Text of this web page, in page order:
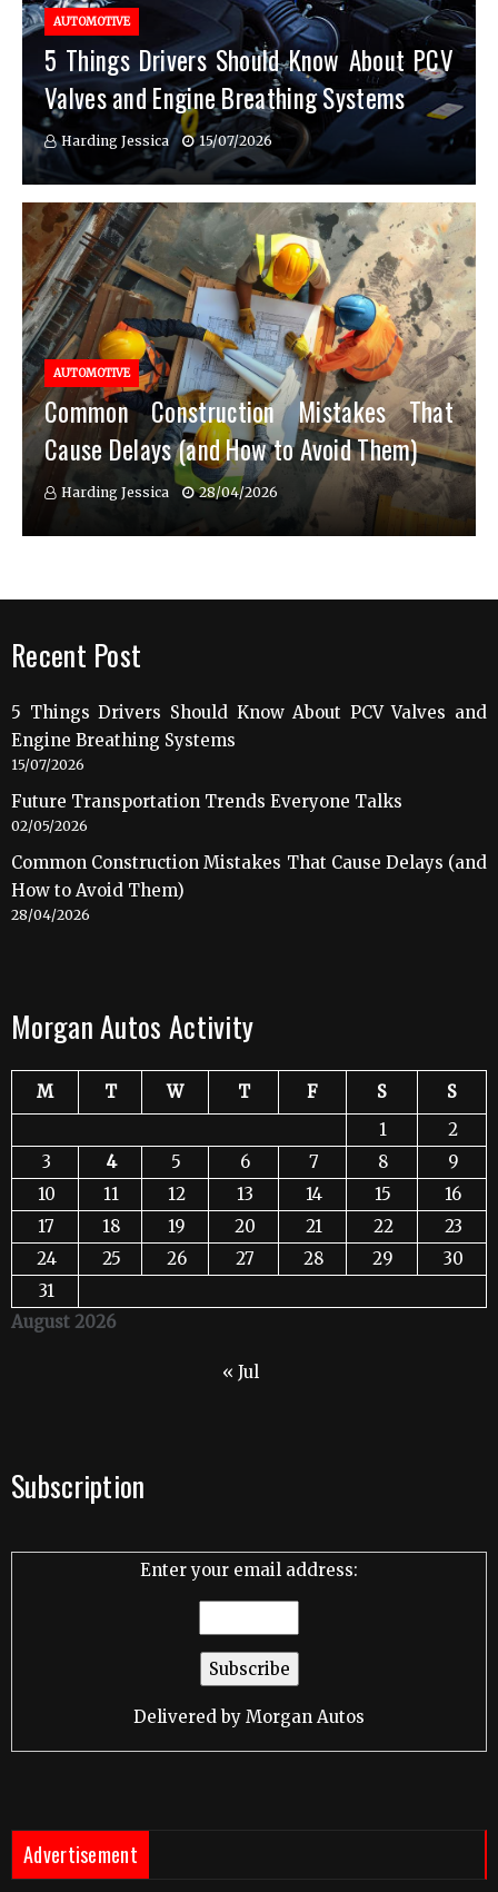
AUTOMOTIVE
5 Things Drivers Should Know About PCV
Valves and Engine Breathing Systems
Harding Jessica 15/07/2026
AUTOMOTIVE
Common Construction Mistakes That
Cause Delays (and How to Avoid Them)
Harding Jessica 28/04/2026
Recent Post
5 Things Drivers Should Know About PCV Valves and
Engine Breathing Systems
15/07/2026
Future Transportation Trends Everyone Talks
02/05/2026
Common Construction Mistakes That Cause Delays (and
How to Avoid Them)
28/04/2026
Morgan Autos Activity
August 2026
M T W T F S
S
1
2
3
4 5 6 7 8
9
10
11 12 13 14 15
16
17
18 19 20 21 22
23
24
25 26 27 28 29
30
31
« Jul
Subscription
Enter your email address:
Delivered by Morgan Autos
Advertisement